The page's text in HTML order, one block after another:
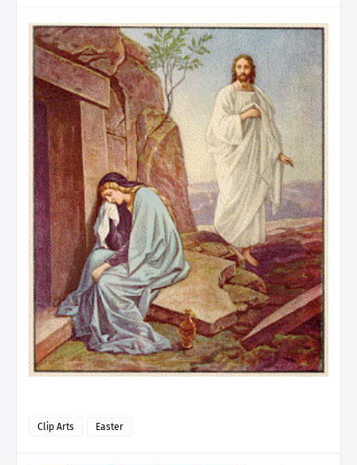
Clip Arts Easter